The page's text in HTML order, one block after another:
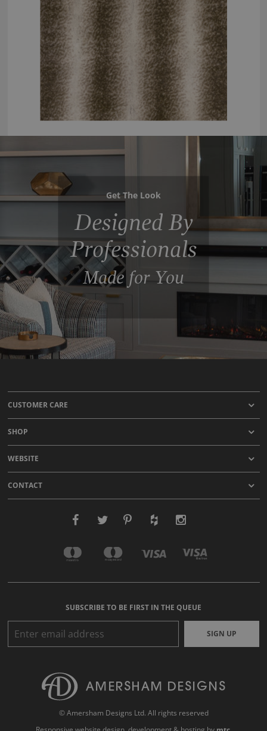
Get The Look
Designed By
Professionals
Made for You
CUSTOMER CARE
SHOP
WEBSITE
CONTACT
SUBSCRIBE TO BE FIRST IN THE QUEUE
SIGN UP
© Amersham Designs Ltd. All rights reserved